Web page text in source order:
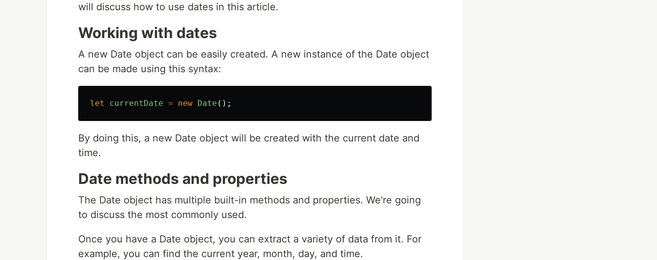
will discuss how to use dates in this article.
Working with dates
A new Date object can be easily created. A new instance of the Date object
can be made using this syntax:
let currentDate = new Date ();
By doing this, a new Date object will be created with the current date and
time.
Date methods and properties
The Date object has multiple built-in methods and properties. We're going
to discuss the most commonly used.
Once you have a Date object, you can extract a variety of data from it. For
example, you can find the current year, month, day, and time.